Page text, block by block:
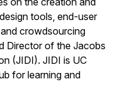
tools, end-user
crowdsourcing
Director of the Jacobs
(JIDI). JIDI is UC
for learning and